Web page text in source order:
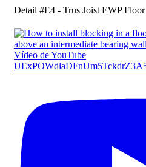
Detail #E4 - Trus Joist EWP
Vídeo de YouTube